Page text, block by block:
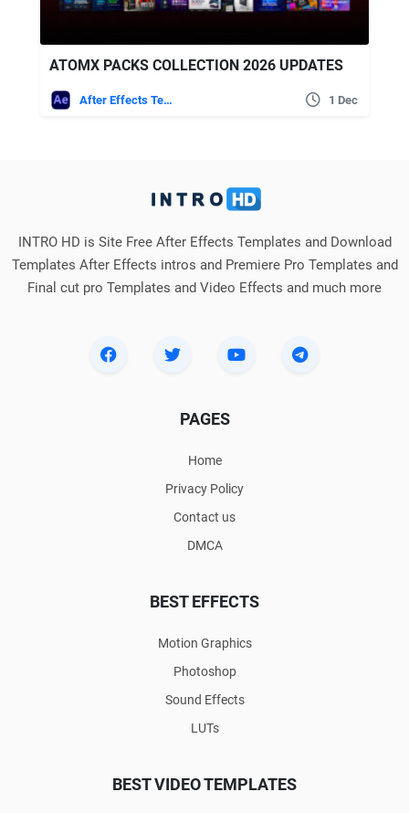
ATOMX PACKS COLLECTION 2026 UPDATES
After Effects Templates 1 Dec
INTRO HD is Site Free After Effects Templates and Download
Templates After Effects intros and Premiere Pro Templates and
Final cut pro Templates and Video Effects and much more
PAGES
Home
Privacy Policy
Contact us
DMCA
BEST EFFECTS
Motion Graphics
Photoshop
Sound Effects
LUTs
BEST VIDEO TEMPLATES